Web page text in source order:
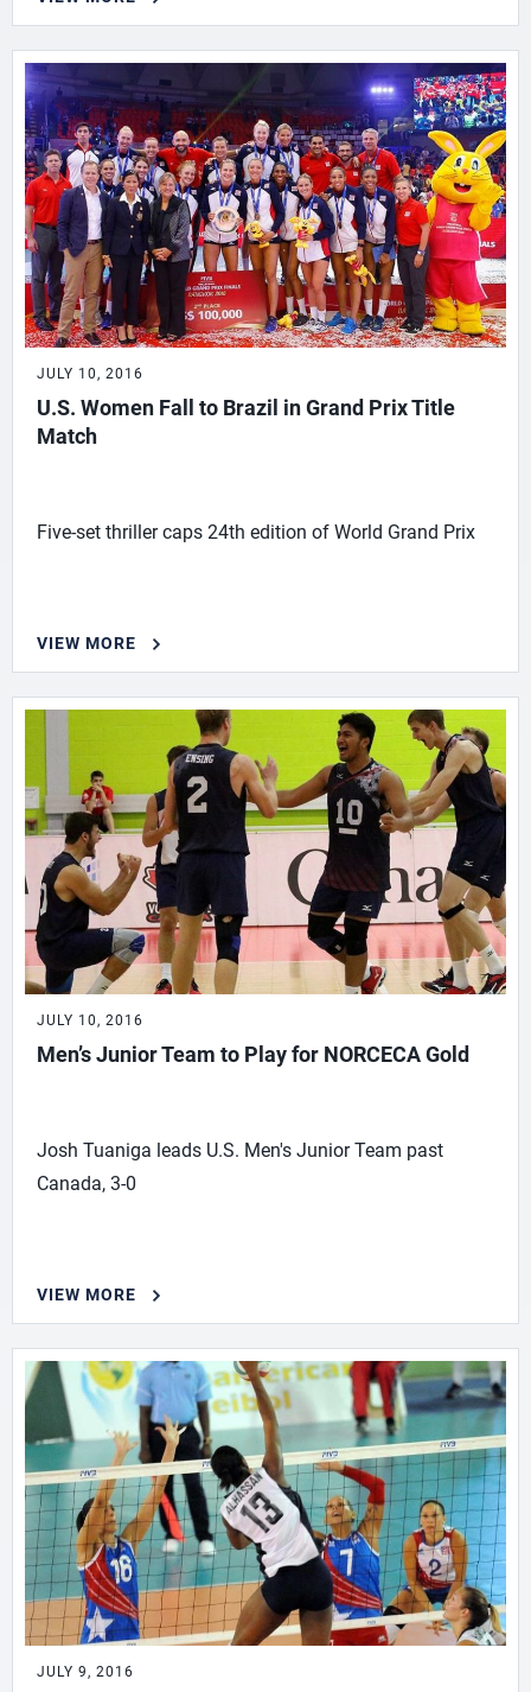
JULY 10, 2016
U.S. Women Fall to Brazil in Grand Prix Title
Match
Five-set thriller caps 24th edition of World Grand Prix
VIEW MORE
JULY 10, 2016
Men’s Junior Team to Play for NORCECA Gold
Josh Tuaniga leads U.S. Men's Junior Team past
Canada, 3-0
VIEW MORE
JULY 9, 2016